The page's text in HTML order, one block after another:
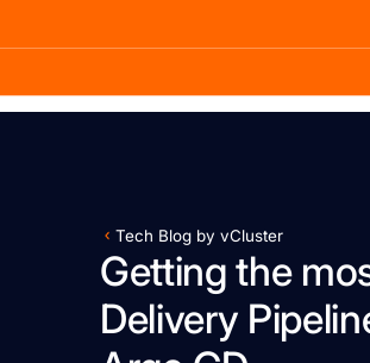
Tech Blog by vCluster
Getting the
Delivery